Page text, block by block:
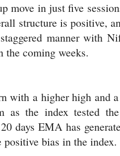
move in just five
structure is positive,
manner with
coming weeks.
with a higher high and
as the index tested
days EMA has
bias in the index.